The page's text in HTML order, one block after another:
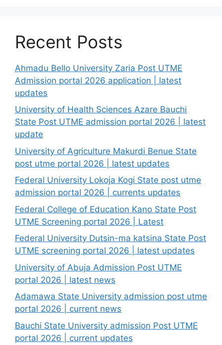
Recent Posts
Ahmadu Bello University Zaria Post UTME
Admission portal 2026 application | latest
updates
University of Health Sciences Azare Bauchi
State Post UTME admission portal 2026 | latest
update
University of Agriculture Makurdi Benue State
post utme portal 2026 | latest updates
Federal University Lokoja Kogi State post utme
admission portal 2026 | currents updates
Federal College of Education Kano State Post
UTME Screening portal 2026 | Latest
Federal University Dutsin-ma katsina State Post
UTME screening portal 2026 | latest updates
University of Abuja Admission Post UTME
portal 2026 | latest news
Adamawa State University admission post utme
portal 2026 | current news
Bauchi State University admission Post UTME
portal 2026 | current updates